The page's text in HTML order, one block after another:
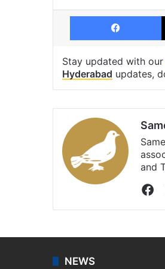
Stay updated with our
Hyderabad updates,
and
NEWS